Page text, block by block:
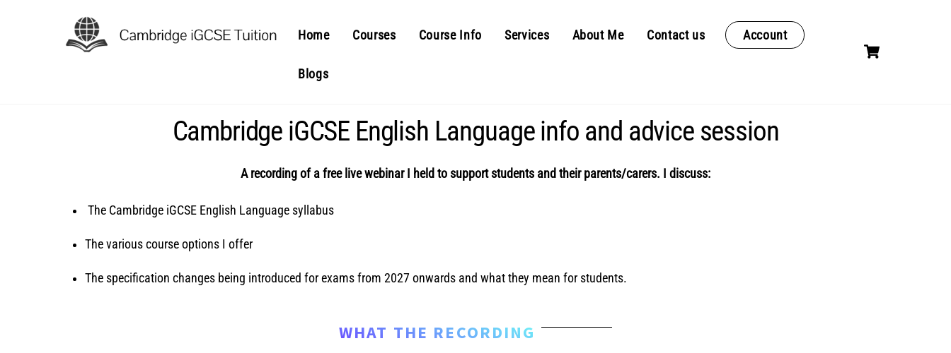
Home Courses Course Info Services About Me Contact us Account
Blogs
Cambridge iGCSE English Language info and advice session
A recording of a free live webinar I held to support students and their parents/carers. I discuss:
The Cambridge iGCSE English Language syllabus
The various course options I offer
The specification changes being introduced for exams from 2027 onwards and what they mean for students.
WHAT THE RECORDING